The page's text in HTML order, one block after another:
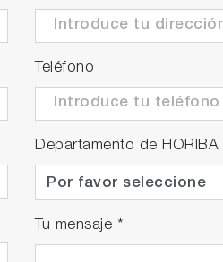
Teléfono
Departamento de HORIBA
Tu mensaje *